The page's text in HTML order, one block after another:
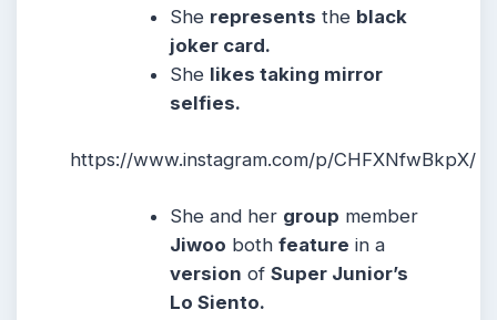
She represents the black
joker card.
She likes taking mirror
selfies.
https://www.instagram.com/p/CHFXNfwBkpX/
She and her group member
Jiwoo bothfeature in a
version ofSuper Junior’s
Lo Siento.